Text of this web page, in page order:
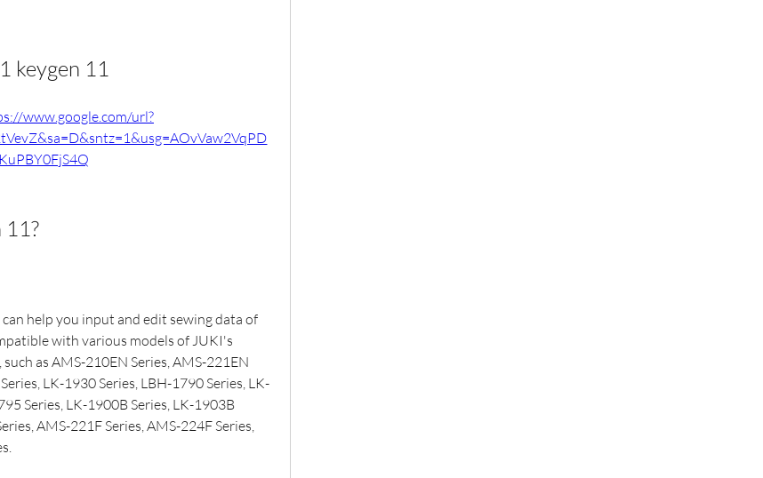
keygen 11
www.google.com/url?
11?
help you input and edit sewing data of
with various models of JUKI's
as AMS-210EN Series, AMS-221EN
LK-1930 Series, LBH-1790 Series, LK-
Series, LK-1900B Series, LK-1903B
AMS-221F Series, AMS-224F Series,